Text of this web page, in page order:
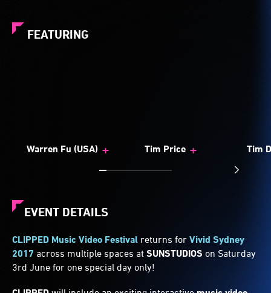
FEATURING
Warren Fu (USA) + Tim Price + Tim
EVENT DETAILS
CLIPPED Music Video Festival returns for Vivid Sydney
2017 across multiple spaces at SUNSTUDIOS on Saturday
3rd June for one special day only!